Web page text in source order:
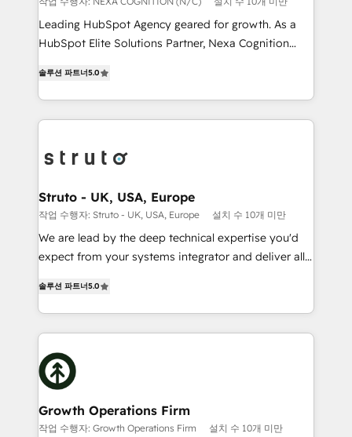
HubSpot customers and we'd love to work with you
too! Clients come to us for: Advanced CRM solutions
HubSpot Data System Migrations between systems
to HubSpot New lead generation strategies Time-
website development Award-winning creative
design We live and breathe HubSpot and are ready
Leading HubSpot Agency geared for growth. As a
HubSpot Elite Solutions Partner, Nexa Cognition
has been one of the longest-standing partners since
2012. We empower businesses to harness the full
potential of HubSpot by combining strategic
bespoke HubSpot solutions tailored to drive
Choose Nexa Cognition? 🚀 HubSpot Expertise: Our
certified team specialises in CRM implementation,
marketing automation, and revenue operations. 🤝
Custom Solutions: From onboarding and
HubSpot with your business needs. 🌟 Proven
Results: We’ve helped businesses of all sizes
Packages: Choose ongoing support or project-based
solutions. We offer service packages designed to fit
솔루션 파트너5.0
Struto - UK, USA, Europe
작업 수행자: Struto - UK, USA, Europe 설치 수 10개 미만
We are lead by the deep technical expertise you'd
expect from your systems integrator and deliver all
HubSpot Solutions Partner. As one of the UK's
longest-standing partners, we are experts at
maximising the value of the HubSpot platform and
building an integrated growth stack that brings your
business, operational and technical requirements to
life, and creates a 360˚ view of your customer to
help your teams do more. We specialise in HubSpot
technical services, website design and development
솔루션 파트너5.0
Growth Operations Firm
작업 수행자: Growth Operations Firm 설치 수 10개 미만